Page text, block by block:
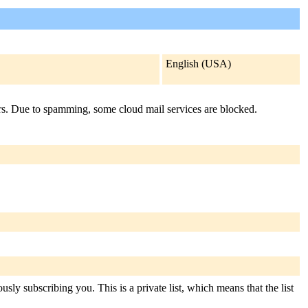
English (USA)
Due to spamming, some cloud mail services are blocked.
subscribing you. This is a private list, which means that the list